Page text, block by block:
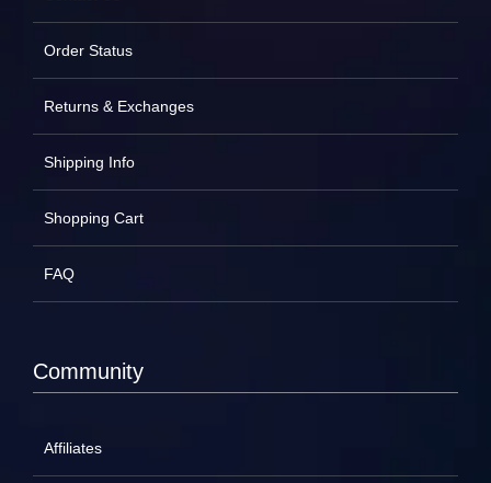
Order Status
Returns & Exchanges
Shipping Info
Shopping Cart
FAQ
Community
Affiliates